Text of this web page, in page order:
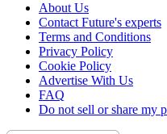
About Us
Contact Future's experts
Terms and Conditions
Privacy Policy
Cookie Policy
Advertise With Us
FAQ
Do not sell or share my